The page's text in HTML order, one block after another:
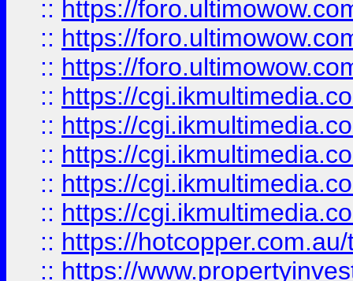
:: https://
:: https://
:: https://
:: https://
:: https://
:: https://
:: https://
:: https://
:: https://
:: https://